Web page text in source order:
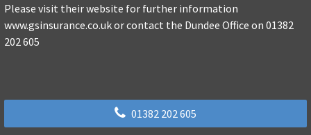
Please visit their website for further information
www.gsinsurance.co.uk or contact the Dundee Office on 01382
202 605
01382 202 605